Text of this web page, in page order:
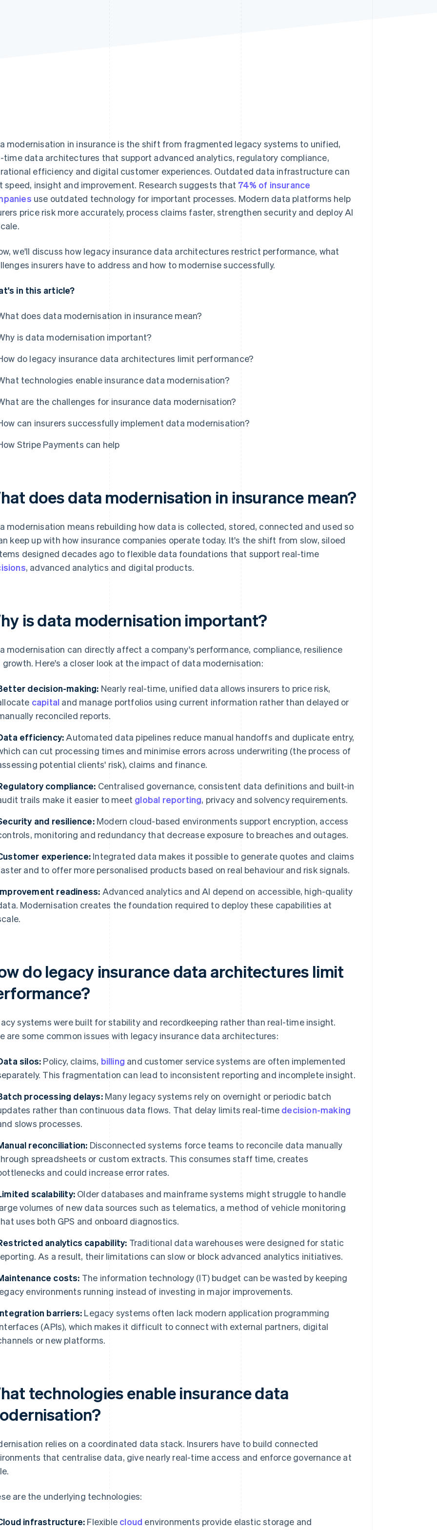
modernisation in insurance is the shift from fragmented legacy systems to unified,
time data architectures that support advanced analytics, regulatory compliance,
efficiency and digital customer experiences. Outdated data infrastructure can
speed, insight and improvement. Research suggests that 74% of insurance
use outdated technology for important processes. Modern data platforms help
price risk more accurately, process claims faster, strengthen security and deploy AI
we'll discuss how legacy insurance data architectures restrict performance, what
insurers have to address and how to modernise successfully.
in this article?
does data modernisation in insurance mean?
is data modernisation important?
do legacy insurance data architectures limit performance?
technologies enable insurance data modernisation?
are the challenges for insurance data modernisation?
can insurers successfully implement data modernisation?
Stripe Payments can help
does data modernisation in insurance mean?
modernisation means rebuilding how data is collected, stored, connected and used so
keep up with how insurance companies operate today. It's the shift from slow, siloed
designed decades ago to flexible data foundations that support real-time
, advanced analytics and digital products.
is data modernisation important?
modernisation can directly affect a company's performance, compliance, resilience
growth. Here's a closer look at the impact of data modernisation:
decision-making: Nearly real-time, unified data allows insurers to price risk,
capital and manage portfolios using current information rather than delayed or
reconciled reports.
efficiency: Automated data pipelines reduce manual handoffs and duplicate entry,
can cut processing times and minimise errors across underwriting (the process of
potential clients' risk), claims and finance.
compliance: Centralised governance, consistent data definitions and built-in
trails make it easier to meet global reporting, privacy and solvency requirements.
and resilience:Modern cloud-based environments support encryption, access
monitoring and redundancy that decrease exposure to breaches and outages.
experience: Integrated data makes it possible to generate quotes and claims
and to offer more personalised products based on real behaviour and risk signals.
readiness: Advanced analytics and AI depend on accessible, high-quality
Modernisation creates the foundation required to deploy these capabilities at
do legacy insurance data architectures limit
systems were built for stability and recordkeeping rather than real-time insight.
are some common issues with legacy insurance data architectures:
silos: Policy, claims, billing and customer service systems are often implemented
This fragmentation can lead to inconsistent reporting and incomplete insight.
processing delays:Many legacy systems rely on overnight or periodic batch
rather than continuous data flows. That delay limits real-time decision-making
slows processes.
reconciliation: Disconnected systems force teams to reconcile data manually
spreadsheets or custom extracts. This consumes staff time, creates
and could increase error rates.
scalability: Older databases and mainframe systems might struggle to handle
volumes of new data sources such as telematics, a method of vehicle monitoring
uses both GPS and onboard diagnostics.
analytics capability: Traditional data warehouses were designed for static
As a result, their limitations can slow or block advanced analytics initiatives.
costs: The information technology (IT) budget can be wasted by keeping
environments running instead of investing in major improvements.
barriers: Legacy systems often lack modern application programming
(APIs), which makes it difficult to connect with external partners, digital
or new platforms.
technologies enable insurance data
relies on a coordinated data stack. Insurers have to build connected
that centralise data, give nearly real-time access and enforce governance at
are the underlying technologies:
infrastructure: Flexible cloud environments provide elastic storage and